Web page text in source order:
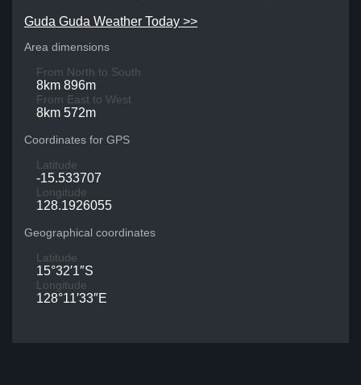
Guda Guda Weather Today >>
Area dimensions
From North to South
8km 896m
From East to West
8km 572m
Coordinates for GPS
Latitude
-15.533707
Longitude
128.1926055
Geographical coordinates
Latitude
15°32′1″S
Longitude
128°11′33″E